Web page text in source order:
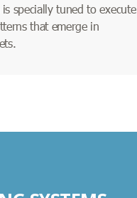
specially tuned to execute
that emerge in